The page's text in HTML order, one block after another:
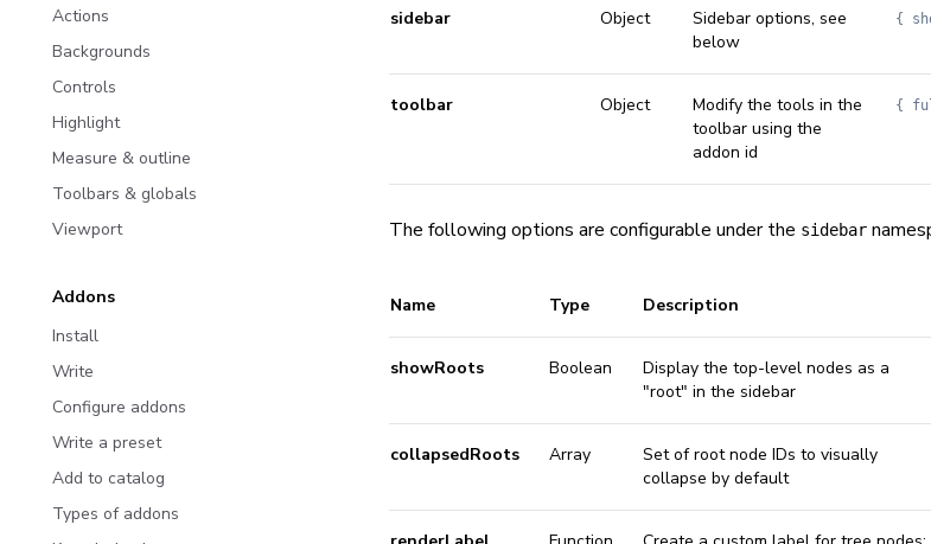
Actions
Backgrounds
Controls
Highlight
Measure & outline
Toolbars & globals
Viewport
Addons
Install
Write
Configure addons
Write a preset
Add to catalog
Types of addons
sidebar Object
Sidebar options, see
below
{
toolbar Object
Modify the tools in the
toolbar using the
addon id
{
The following options are configurable under the sidebar
Name Type Description
showRoots Boolean
Display the top-level nodes as a
"root" in the sidebar
collapsedRoots Array
Set of root node IDs to visually
collapse by default